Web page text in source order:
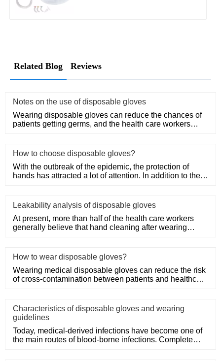
Related Blog Reviews
Notes on the use of disposable gloves
Wearing disposable gloves can reduce the chances of
patients getting germs, and the health care workers
How to choose disposable gloves?
With the outbreak of the epidemic, the protection of
hands has attracted a lot of attention. In addition to the
Leakability analysis of disposable gloves
At present, more than half of the health care workers
generally believe that hand cleaning after wearing
How to wear disposable gloves?
Wearing medical disposable gloves can reduce the risk
of cross-contamination between patients and healthcare
Characteristics of disposable gloves and wearing
guidelines
Today, medical-derived infections have become one of
the main routes of blood-borne infections. Complete